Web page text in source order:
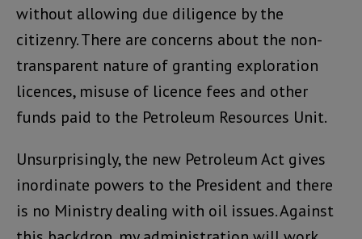
without allowing due diligence by the
citizenry. There are concerns about the non-
transparent nature of granting exploration
licences, misuse of licence fees and other
funds paid to the Petroleum Resources Unit.
Unsurprisingly, the new Petroleum Act gives
inordinate powers to the President and there
is no Ministry dealing with oil issues. Against